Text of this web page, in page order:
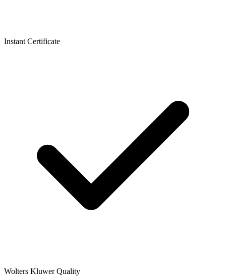
Instant Certificate
Wolters Kluwer Quality